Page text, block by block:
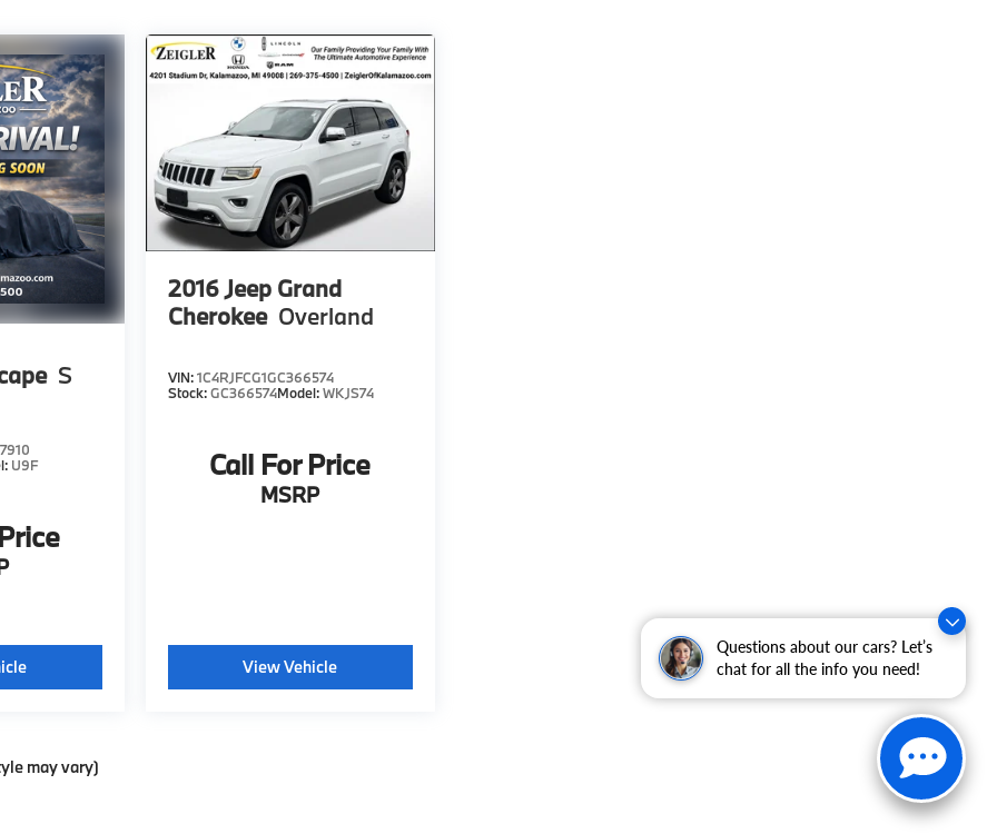
Questions about our cars? Let’s
chat for all the info you need!
S
U9F
2016Jeep Grand
Cherokee Overland
VIN:1C4RJFCG1GC366574
Stock:GC366574Model:WKJS74
Call For Price
MSRP
View Vehicle
may vary)